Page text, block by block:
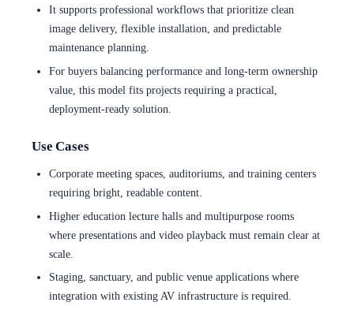
It supports professional workflows that prioritize clean
image delivery, flexible installation, and predictable
maintenance planning.
For buyers balancing performance and long-term ownership
value, this model fits projects requiring a practical,
deployment-ready solution.
Use Cases
Corporate meeting spaces, auditoriums, and training centers
requiring bright, readable content.
Higher education lecture halls and multipurpose rooms
where presentations and video playback must remain clear at
scale.
Staging, sanctuary, and public venue applications where
integration with existing AV infrastructure is required.